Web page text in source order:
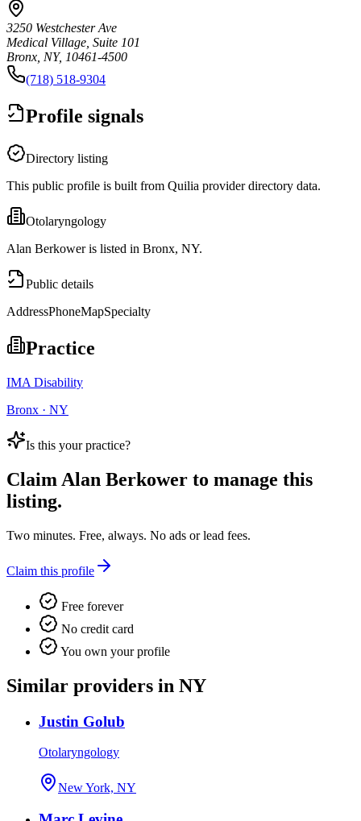
3250 Westchester Ave
Medical Village, Suite 101
Bronx, NY, 10461-4500
(718) 518-9304
Profile signals
Directory listing
This public profile is built from Quilia provider directory data.
Otolaryngology
Alan Berkower is listed in Bronx, NY.
Public details
AddressPhoneMapSpecialty
Practice
IMA Disability
Bronx · NY
Is this your practice?
Claim Alan Berkower to manage this
listing.
Two minutes. Free, always. No ads or lead fees.
Claim this profile
Free forever
No credit card
You own your profile
Similar providers in NY
Justin Golub
Otolaryngology
New York, NY